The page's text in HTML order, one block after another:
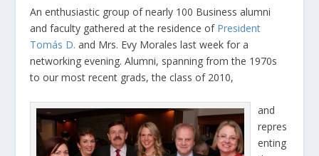
An enthusiastic group of nearly 100 Business alumni
and faculty gathered at the residence of President
Tomás D. and Mrs. Evy Morales last week for a
networking evening. Alumni, spanning from the 1970s
to our most recent grads, the class of 2010,
and
repres
enting